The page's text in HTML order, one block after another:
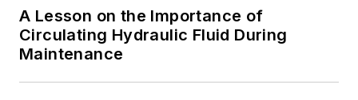
A Lesson on the Importance of
Circulating Hydraulic Fluid During
Maintenance